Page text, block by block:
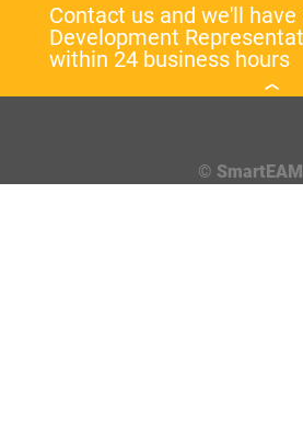
Contact us and we'll have
Development
within 24 business hours
©